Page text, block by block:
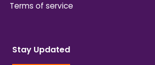
Terms of service
Stay Updated